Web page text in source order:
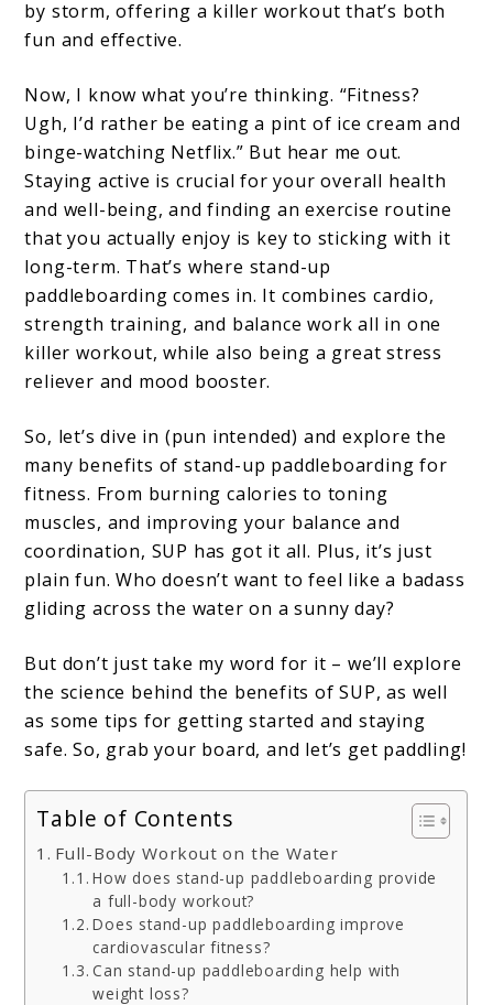
Fitness
by storm, offering a killer workout that’s both
fun and effective.
Now, I know what you’re thinking. “Fitness?
Ugh, I’d rather be eating a pint of ice cream and
binge-watching Netflix.” But hear me out.
Staying active is crucial for your overall health
and well-being, and finding an exercise routine
that you actually enjoy is key to sticking with it
long-term. That’s where stand-up
paddleboarding comes in. It combines cardio,
strength training, and balance work all in one
killer workout, while also being a great stress
reliever and mood booster.
So, let’s dive in (pun intended) and explore the
many benefits of stand-up paddleboarding for
fitness. From burning calories to toning
muscles, and improving your balance and
coordination, SUP has got it all. Plus, it’s just
plain fun. Who doesn’t want to feel like a badass
gliding across the water on a sunny day?
But don’t just take my word for it – we’ll explore
the science behind the benefits of SUP, as well
as some tips for getting started and staying
safe. So, grab your board, and let’s get paddling!
Table of Contents
Full-Body Workout on the Water
How does stand-up paddleboarding provide
a full-body workout?
Does stand-up paddleboarding improve
cardiovascular fitness?
Can stand-up paddleboarding help with
weight loss?